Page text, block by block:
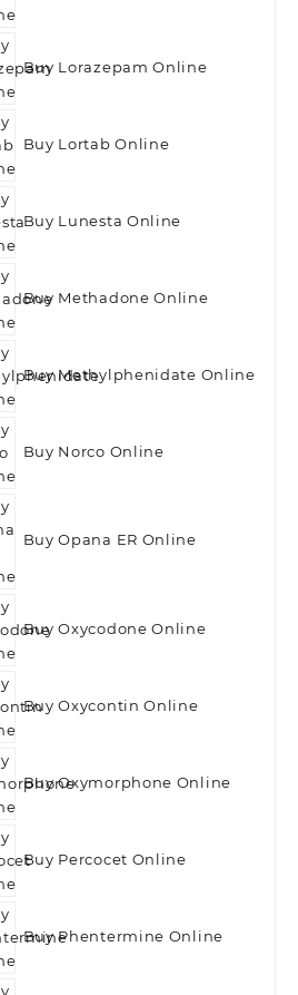
Buy Lorazepam Online
Buy Lortab Online
Buy Lunesta Online
Buy Methadone Online
Buy Methylphenidate Online
Buy Norco Online
Buy Opana ER Online
Buy Oxycodone Online
Buy Oxycontin Online
Buy Oxymorphone Online
Buy Percocet Online
Buy Phentermine Online